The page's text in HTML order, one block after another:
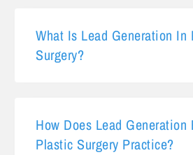
What Is Lead Generation In
Surgery?
How Does Lead Generation
Plastic Surgery Practice?